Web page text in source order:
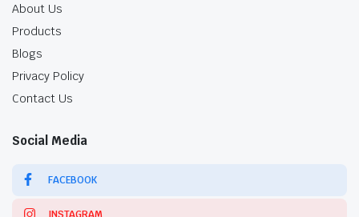
About Us
Products
Blogs
Privacy Policy
Contact Us
Social Media
FACEBOOK